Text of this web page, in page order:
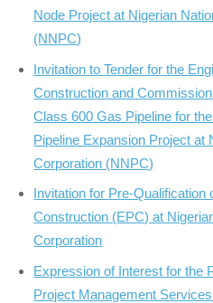
Node Project at Nigerian
(NNPC)
Invitation to Tender for the
Construction and
Class 600 Gas Pipeline for
Pipeline Expansion Project at
Corporation (NNPC)
Invitation for Pre-Qualification
Construction (EPC) at
Corporation
Expression of Interest for the
Project Management